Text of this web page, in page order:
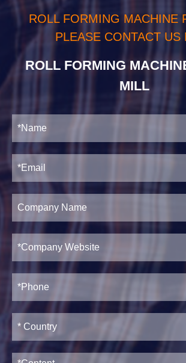
1. Decoiler-
integrated
2. Servo
Feeding Device
3. Holes
punching device
4. Guiding
5. Roll forming
20-30m/min
Housing Post Structure
Forming Machine
are becoming indispensable in
structure construction, civil
mansions building.
ROLL FORMING MACHINE
PLEASE CONTACT US
ROLL FORMING
MILL